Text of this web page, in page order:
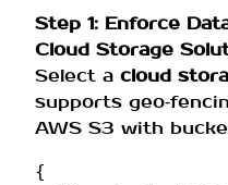
Step 1: Enforce
Cloud Storage
Select a cloud
supports
AWS S3 with
{